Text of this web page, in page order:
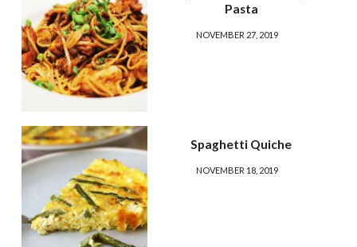
Pasta
NOVEMBER 27, 2019
Spaghetti Quiche
NOVEMBER 18, 2019